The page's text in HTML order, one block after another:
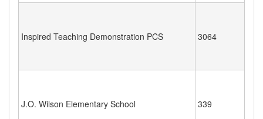
Inspired Teaching Demonstration PCS 3064
J.O. Wilson Elementary School 339